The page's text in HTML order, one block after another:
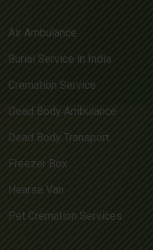
Air Ambulance
Burial Service in India
Cremation Service
Dead Body Ambulance
Dead Body Transport
Freezer Box
Hearse Van
Pet Cremation Services